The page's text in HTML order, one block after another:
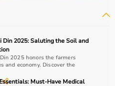
equipment such as
crucial role in hospitals,
settings, ensuring effective
Din 2025: Saluting the Soil and
2025 honors the farmers
and economy. Discover the
Must-Have Medical